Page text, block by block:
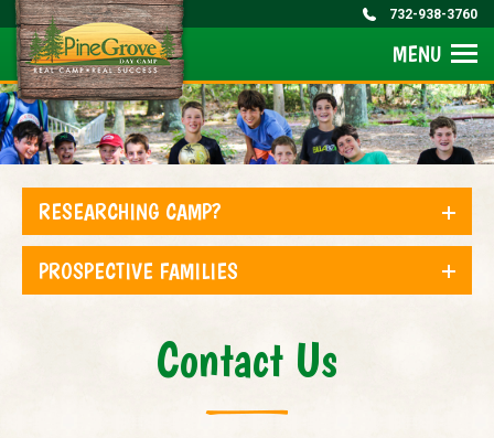
732-938-3760
MENU
RESEARCHING CAMP?
PROSPECTIVE FAMILIES
Contact Us